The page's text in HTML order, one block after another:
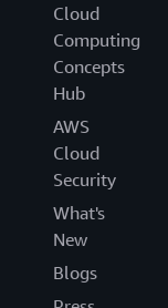
Cloud
Computing
Concepts
Hub
AWS
Cloud
Security
What's
New
Blogs